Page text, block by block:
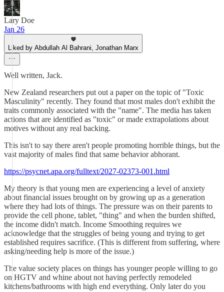
Lary Doe
Jan 26
Liked by Abdullah Al Bahrani, Jonathan Marx
Well written, Jack.
New Zealand researchers put out a paper on the topic of "Toxic
Masculinity" recently. They found that most males don't exhibit the
traits commonly associated with the "name". The media has taken
actions that are identified as "toxic" or made extrapolations about
motives without any real backing.
This isn't to say there aren't people promoting horrible things, but the
vast majority of males find that same behavior abhorant.
https://psycnet.apa.org/fulltext/2027-02373-001.html
My theory is that young men are experiencing a level of anxiety
about financial issues brought on by growing up as a generation
where they had lots of things. The pressure was on their parents to
provide the cell phone, tablet, "thing" and when the burden shifted,
the income didn't match. Income Smoothing requires we
acknowledge that the struggles of being young and trying to get
established requires sacrifice. (This is different from suffering, where
asking/needing help is more of the issue.)
The value society places on things has younger people willing to go
on HGTV and whine about not having perfectly remodeled
kitchens/bathrooms with high end everything. Only later do you